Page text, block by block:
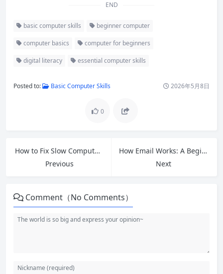
END
basic computer skills beginner computer
computer basics computer for beginners
digital literacy essential computer skills
Posted to: Basic Computer Skills 2026年5月8日
0
How to Fix Slow Computer: 15 Proven Ways to Speed Up Your PC in 2026
Previous
How Email Works: A Beginner’s Guide to Internet Email Basics
Next
Comment（No Comments）